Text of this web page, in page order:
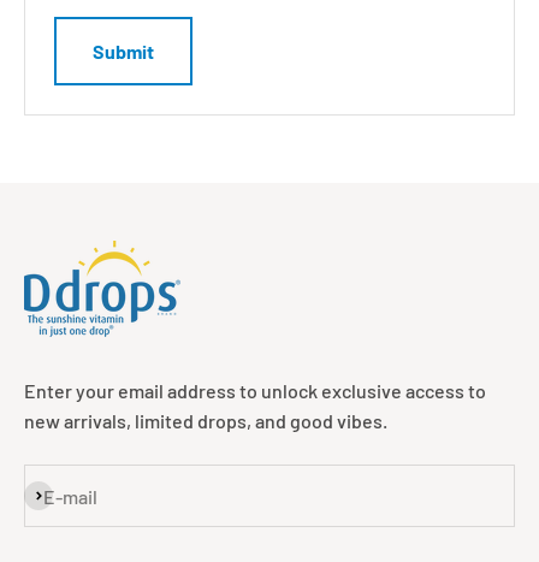
Submit
Enter your email address to unlock exclusive access to
new arrivals, limited drops, and good vibes.
E-mail
Subscribe